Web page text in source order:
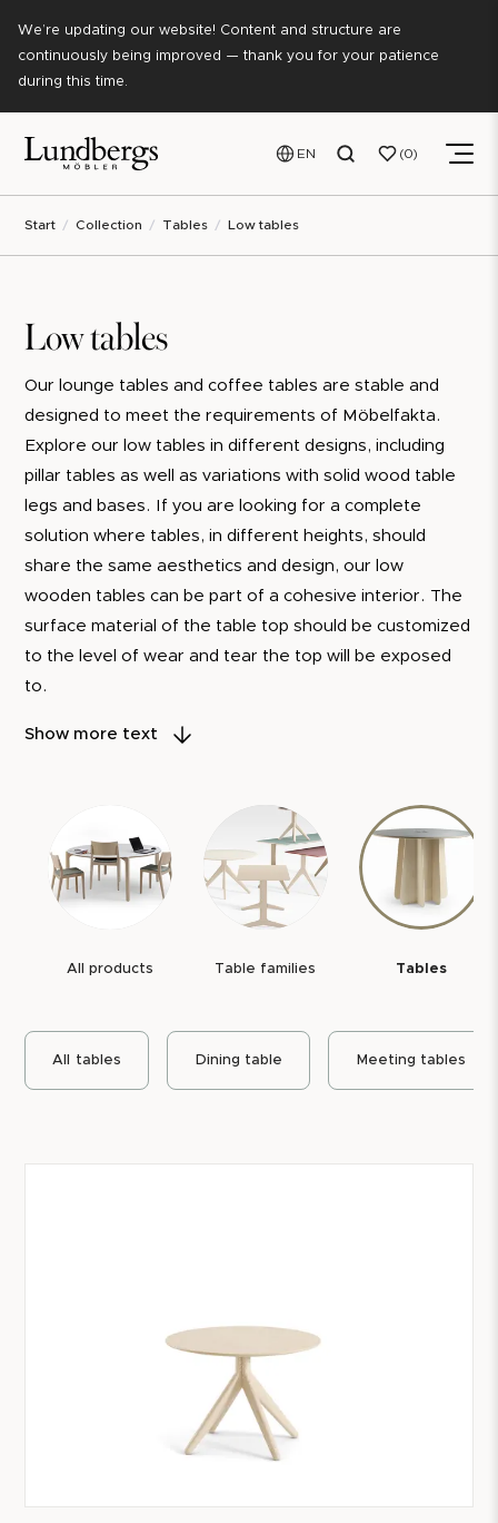
We’re updating our website! Content and structure are
continuously being improved — thank you for your patience
during this time.
EN 0
Start Collection Tables Low tables
Low tables
Our lounge tables and coffee tables are stable and
designed to meet the requirements of Möbelfakta.
Explore our low tables in different designs, including
pillar tables as well as variations with solid wood table
legs and bases. If you are looking for a complete
solution where tables, in different heights, should
share the same aesthetics and design, our low
wooden tables can be part of a cohesive interior. The
surface material of the table top should be customized
to the level of wear and tear the top will be exposed
to.
As a standard, you can choose between resurfaced
To demonstrate our confidence in the quality of our
products, we always provide a 5-year warranty. We
also have a 10-year spare parts guarantee. This is our
assurance that every table you choose from us is not
just a piece of furniture, but a reliable and long-lasting
companion.
Show more text
All products Table families Tables
All tables Dining table Meeting tables